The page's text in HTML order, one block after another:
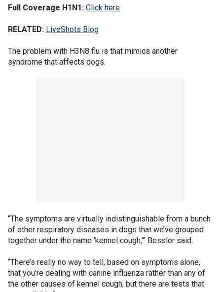
Full Coverage H1N1: Click here
RELATED: LiveShots Blog
The problem with H3N8 flu is that mimics another
syndrome that affects dogs.
“The symptoms are virtually indistinguishable from a bunch
of other respiratory diseases in dogs that we’ve grouped
together under the name 'kennel cough,'” Bessler said.
“There’s really no way to tell, based on symptoms alone,
that you’re dealing with canine influenza rather than any of
the other causes of kennel cough, but there are tests that